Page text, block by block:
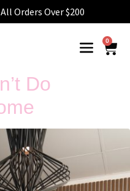
Orders Over $200
0
Do